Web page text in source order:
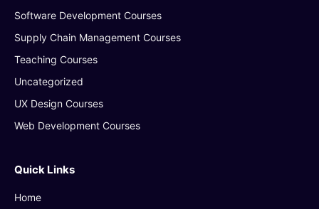
Software Development Courses
Supply Chain Management Courses
Teaching Courses
Uncategorized
UX Design Courses
Web Development Courses
Quick Links
Home